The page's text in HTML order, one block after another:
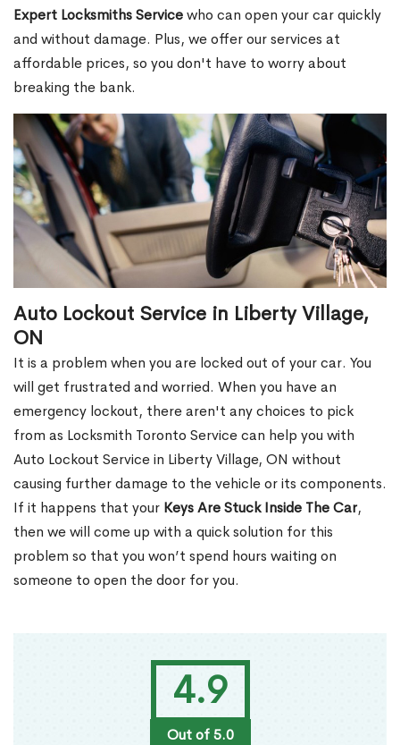
4.9
Out of 5.0
Expert Locksmiths Servicewho can open your car quickly
and without damage. Plus, we offer our services at
affordable prices, so you don't have to worry about
breaking the bank.
Auto Lockout Service in Liberty Village,
ON
It is a problem when you are locked out of your car. You
will get frustrated and worried. When you have an
emergency lockout, there aren't any choices to pick
from as Locksmith Toronto Service can help you with
Auto Lockout Service in Liberty Village, ON without
causing further damage to the vehicle or its components.
If it happens that your Keys Are Stuck Inside The Car,
then we will come up with a quick solution for this
problem so that you won’t spend hours waiting on
someone to open the door for you.